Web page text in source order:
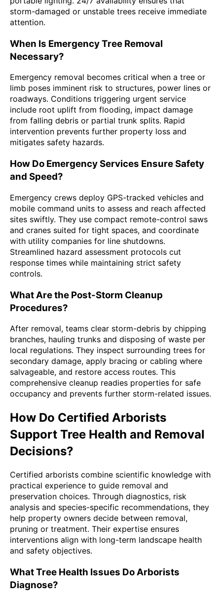
storm-damaged or unstable trees receive immediate
attention.
When Is Emergency Tree Removal
Necessary?
Emergency removal becomes critical when a tree or
limb poses imminent risk to structures, power lines or
roadways. Conditions triggering urgent service
include root uplift from flooding, impact damage
from falling debris or partial trunk splits. Rapid
intervention prevents further property loss and
mitigates safety hazards.
How Do Emergency Services Ensure Safety
and Speed?
Emergency crews deploy GPS-tracked vehicles and
mobile command units to assess and reach affected
sites swiftly. They use compact remote-control saws
and cranes suited for tight spaces, and coordinate
with utility companies for line shutdowns.
Streamlined hazard assessment protocols cut
response times while maintaining strict safety
controls.
What Are the Post-Storm Cleanup
Procedures?
After removal, teams clear storm-debris by chipping
branches, hauling trunks and disposing of waste per
local regulations. They inspect surrounding trees for
secondary damage, apply bracing or cabling where
salvageable, and restore access routes. This
comprehensive cleanup readies properties for safe
occupancy and prevents further storm-related issues.
How Do Certified Arborists
Support Tree Health and Removal
Decisions?
Certified arborists combine scientific knowledge with
practical experience to guide removal and
preservation choices. Through diagnostics, risk
analysis and species-specific recommendations, they
help property owners decide between removal,
pruning or treatment. Their expertise ensures
interventions align with long-term landscape health
and safety objectives.
What Tree Health Issues Do Arborists
Diagnose?